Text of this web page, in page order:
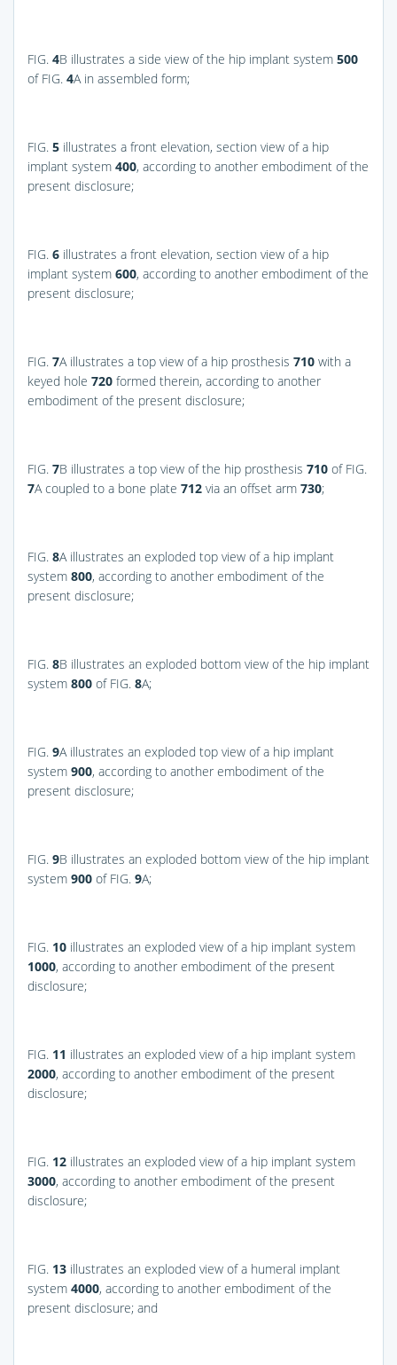
FIG. 4B illustrates a side view of the hip implant system 500
of FIG. 4A in assembled form;
FIG. 5 illustrates a front elevation, section view of a hip
implant system 400, according to another embodiment of the
present disclosure;
FIG. 6 illustrates a front elevation, section view of a hip
implant system 600, according to another embodiment of the
present disclosure;
FIG. 7A illustrates a top view of a hip prosthesis 710 with a
keyed hole 720 formed therein, according to another
embodiment of the present disclosure;
FIG. 7B illustrates a top view of the hip prosthesis 710 of FIG.
7A coupled to a bone plate 712 via an offset arm 730;
FIG. 8A illustrates an exploded top view of a hip implant
system 800, according to another embodiment of the
present disclosure;
FIG. 8B illustrates an exploded bottom view of the hip implant
system 800 of FIG. 8A;
FIG. 9A illustrates an exploded top view of a hip implant
system 900, according to another embodiment of the
present disclosure;
FIG. 9B illustrates an exploded bottom view of the hip implant
system 900 of FIG. 9A;
FIG. 10 illustrates an exploded view of a hip implant system
1000, according to another embodiment of the present
disclosure;
FIG. 11 illustrates an exploded view of a hip implant system
2000, according to another embodiment of the present
disclosure;
FIG. 12 illustrates an exploded view of a hip implant system
3000, according to another embodiment of the present
disclosure;
FIG. 13 illustrates an exploded view of a humeral implant
system 4000, according to another embodiment of the
present disclosure; and